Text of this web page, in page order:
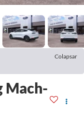
Colapsar
Mach-